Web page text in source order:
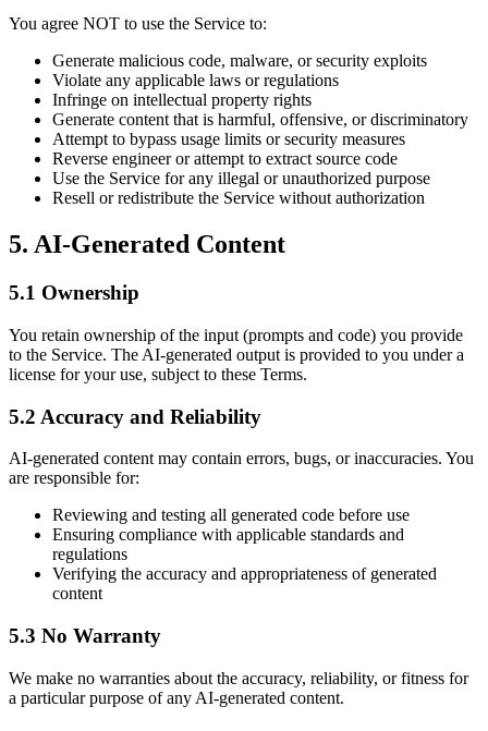
You agree NOT to use the Service to:
Generate malicious code, malware, or security exploits
Violate any applicable laws or regulations
Infringe on intellectual property rights
Generate content that is harmful, offensive, or discriminatory
Attempt to bypass usage limits or security measures
Reverse engineer or attempt to extract source code
Use the Service for any illegal or unauthorized purpose
Resell or redistribute the Service without authorization
5. AI-Generated Content
5.1 Ownership
You retain ownership of the input (prompts and code) you provide
to the Service. The AI-generated output is provided to you under a
license for your use, subject to these Terms.
5.2 Accuracy and Reliability
AI-generated content may contain errors, bugs, or inaccuracies. You
are responsible for:
Reviewing and testing all generated code before use
Ensuring compliance with applicable standards and
regulations
Verifying the accuracy and appropriateness of generated
content
5.3 No Warranty
We make no warranties about the accuracy, reliability, or fitness for
a particular purpose of any AI-generated content.